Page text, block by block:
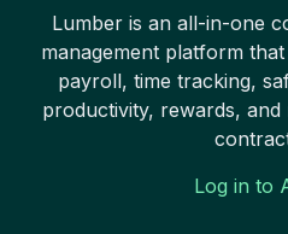
Lumber is an all-in-one
management platform
payroll, time tracking,
productivity, rewards,
Log in to